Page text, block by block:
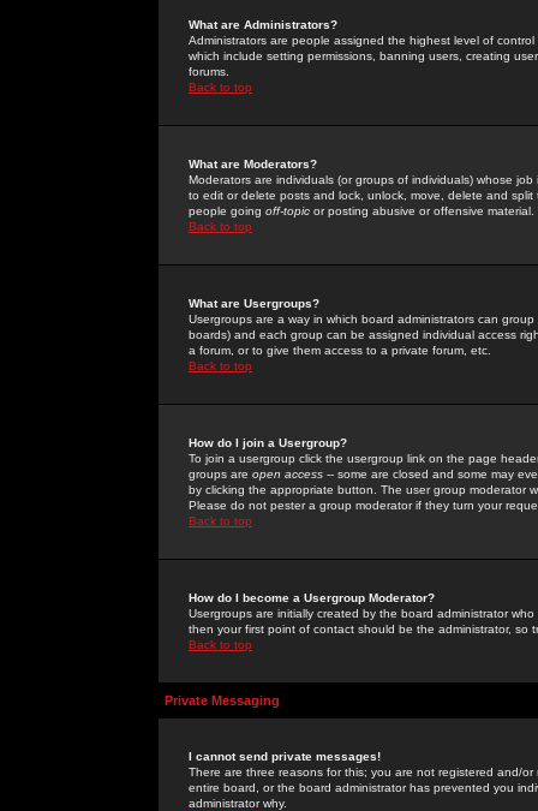
What are Administrators?
Administrators are people assigned the highest level of
which include setting permissions, banning users, creating
forums.
Back to top
What are Moderators?
Moderators are individuals (or groups of individuals) whose
to edit or delete posts and lock, unlock, move, delete and
people going off-topic or posting abusive or offensive material.
Back to top
What are Usergroups?
Usergroups are a way in which board administrators can
boards) and each group can be assigned individual access
a forum, or to give them access to a private forum, etc.
Back to top
How do I join a Usergroup?
To join a usergroup click the usergroup link on the page
groups are open access -- some are closed and some may
by clicking the appropriate button. The user group moderator
Please do not pester a group moderator if they turn your
Back to top
How do I become a Usergroup Moderator?
Usergroups are initially created by the board administrator
then your first point of contact should be the administrator, so
Back to top
Private Messaging
I cannot send private messages!
There are three reasons for this; you are not registered and/
entire board, or the board administrator has prevented you
administrator why.